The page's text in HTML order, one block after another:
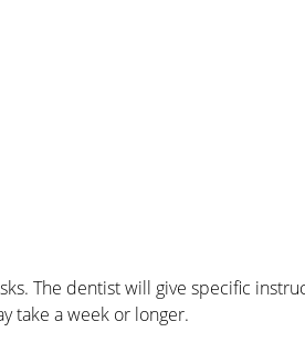
The dentist will give specific
take a week or longer.